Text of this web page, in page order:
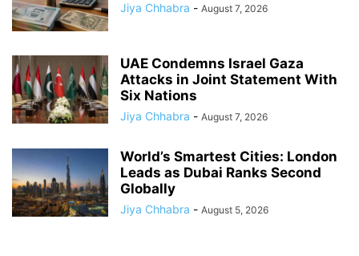
Jiya Chhabra - August 7, 2026
UAE Condemns Israel Gaza
Attacks in Joint Statement With
Six Nations
Jiya Chhabra - August 7, 2026
World’s Smartest Cities: London
Leads as Dubai Ranks Second
Globally
Jiya Chhabra - August 5, 2026